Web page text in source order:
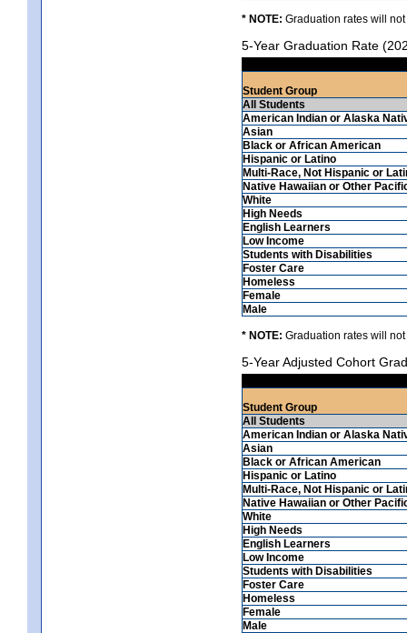
* NOTE: Graduation rates will
5-Year Graduation Rate
Student Group
All Students
American Indian or Alaska
Asian
Black or African American
Hispanic or Latino
Multi-Race, Not Hispanic or
Native Hawaiian or Other
White
High Needs
English Learners
Low Income
Students with Disabilities
Foster Care
Homeless
Female
Male
* NOTE: Graduation rates will
5-Year Adjusted Cohort
Student Group
All Students
American Indian or Alaska
Asian
Black or African American
Hispanic or Latino
Multi-Race, Not Hispanic or
Native Hawaiian or Other
White
High Needs
English Learners
Low Income
Students with Disabilities
Foster Care
Homeless
Female
Male